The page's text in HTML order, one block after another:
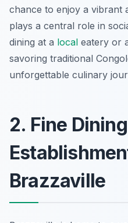
chance to enjoy a vibrant
plays a central role in
dining at a local eatery or
savoring traditional
unforgettable culinary
2. Fine Dining
Brazzaville